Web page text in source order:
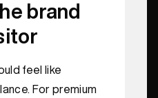
brand
feel like
For premium